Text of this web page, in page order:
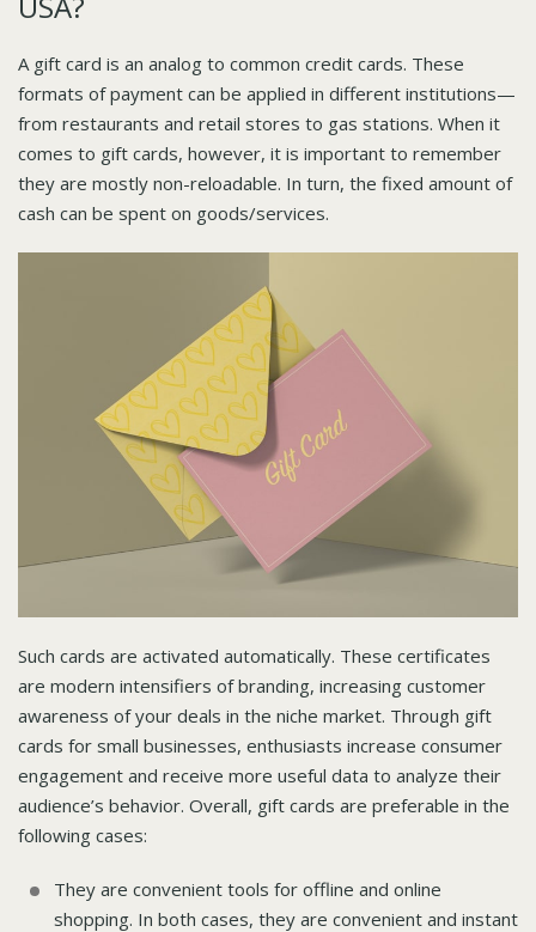
A gift card is an analog to common credit cards. These
formats of payment can be applied in different institutions—
from restaurants and retail stores to gas stations. When it
comes to gift cards, however, it is important to remember
they are mostly non-reloadable. In turn, the fixed amount of
cash can be spent on goods/services.
Such cards are activated automatically. These certificates
are modern intensifiers of branding, increasing customer
awareness of your deals in the niche market. Through gift
cards for small businesses, enthusiasts increase consumer
engagement and receive more useful data to analyze their
audience’s behavior. Overall, gift cards are preferable in the
following cases:
They are convenient tools for offline and online
shopping. In both cases, they are convenient and instant